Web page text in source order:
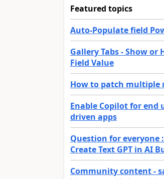
Featured topics
Auto-Populate field
Gallery Tabs - Show or
Field Value
How to patch multiple
Enable Copilot for end
driven apps
Question for everyone
Create Text GPT in AI
Community content -